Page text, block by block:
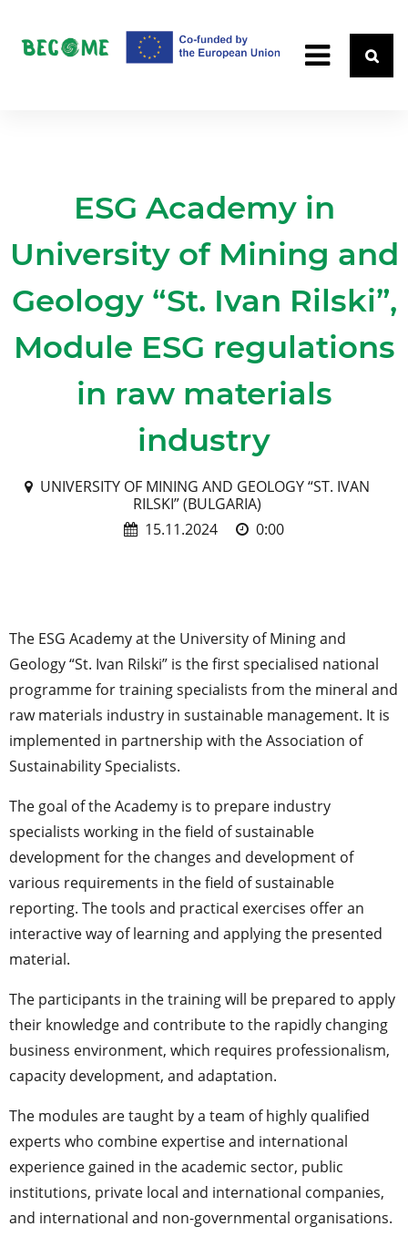
ESG Academy in
University of Mining and
Geology “St. Ivan Rilski”,
Module ESG regulations
in raw materials
industry
UNIVERSITY OF MINING AND GEOLOGY “ST. IVAN
RILSKI” (BULGARIA)
15.11.2024
0:00
The ESG Academy at the University of Mining and
Geology “St. Ivan Rilski” is the first specialised national
programme for training specialists from the mineral and
raw materials industry in sustainable management. It is
implemented in partnership with the Association of
Sustainability Specialists.
The goal of the Academy is to prepare industry
specialists working in the field of sustainable
development for the changes and development of
various requirements in the field of sustainable
reporting. The tools and practical exercises offer an
interactive way of learning and applying the presented
material.
The participants in the training will be prepared to apply
their knowledge and contribute to the rapidly changing
business environment, which requires professionalism,
capacity development, and adaptation.
The modules are taught by a team of highly qualified
experts who combine expertise and international
experience gained in the academic sector, public
institutions, private local and international companies,
and international and non-governmental organisations.